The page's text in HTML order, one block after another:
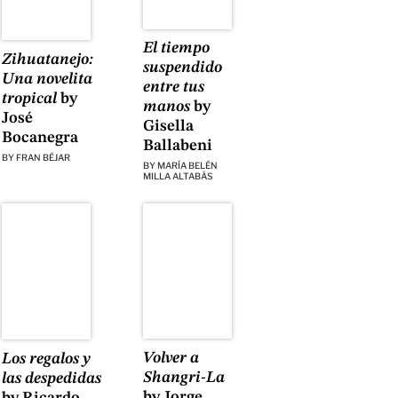
Zihuatanejo:
Una novelita
tropical by
José
Bocanegra
BY FRAN BÉJAR
El tiempo
suspendido
entre tus
manos by
Gisella
Ballabeni
BY MARÍA BELÉN
MILLA ALTABÁS
Los regalos y
las despedidas
Volver a
Shangri-La